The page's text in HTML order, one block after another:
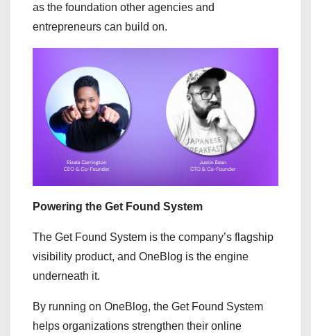
as the foundation other agencies and
entrepreneurs can build on.
Powering the Get Found System
The Get Found System is the company’s flagship
visibility product, and OneBlog is the engine
underneath it.
By running on OneBlog, the Get Found System
helps organizations strengthen their online